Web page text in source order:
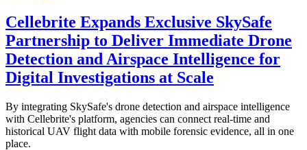
Cellebrite Expands Exclusive SkySafe
Partnership to Deliver Immediate Drone
Detection and Airspace Intelligence for
Digital Investigations at Scale
By integrating SkySafe's drone detection and airspace intelligence
with Cellebrite's platform, agencies can connect real-time and
historical UAV flight data with mobile forensic evidence, all in one
place.